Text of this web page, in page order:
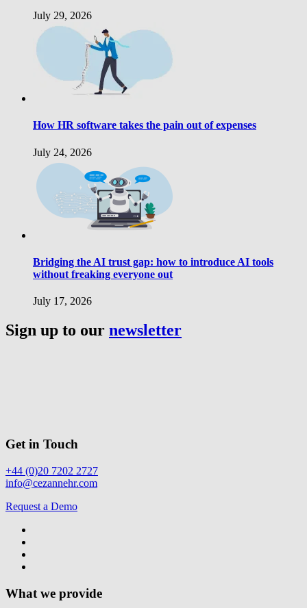
July 29, 2026
How HR software takes the pain out of expenses
July 24, 2026
Bridging the AI trust gap: how to introduce AI tools
without freaking everyone out
July 17, 2026
Sign up to our newsletter
Get in Touch
+44 (0)20 7202 2727
info@cezannehr.com
Request a Demo
What we provide